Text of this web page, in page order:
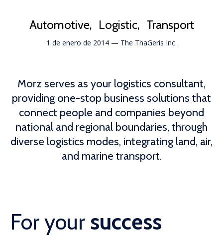
Automotive Logistic Transport
1 de enero de 2014 — The ThaGeris Inc.
Morz serves as your logistics consultant,
providing one-stop business solutions that
connect people and companies beyond
national and regional boundaries, through
diverse logistics modes, integrating land, air,
and marine transport.
For your success